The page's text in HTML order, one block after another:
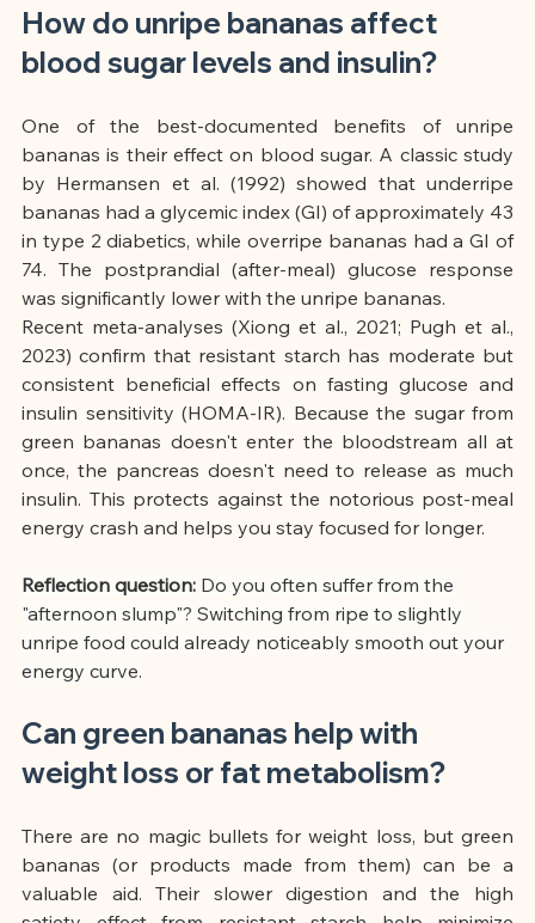
How do unripe bananas affect
blood sugar levels and insulin?
One of the best-documented benefits of unripe
bananas is their effect on blood sugar. A classic study
by Hermansen et al. (1992) showed that underripe
bananas had a glycemic index (GI) of approximately 43
in type 2 diabetics, while overripe bananas had a GI of
74. The postprandial (after-meal) glucose response
was significantly lower with the unripe bananas.
Recent meta-analyses (Xiong et al., 2021; Pugh et al.,
2023) confirm that resistant starch has moderate but
consistent beneficial effects on fasting glucose and
insulin sensitivity (HOMA-IR). Because the sugar from
green bananas doesn't enter the bloodstream all at
once, the pancreas doesn't need to release as much
insulin. This protects against the notorious post-meal
energy crash and helps you stay focused for longer.
Reflection question: Do you often suffer from the
"afternoon slump"? Switching from ripe to slightly
unripe food could already noticeably smooth out your
energy curve.
Can green bananas help with
weight loss or fat metabolism?
There are no magic bullets for weight loss, but green
bananas (or products made from them) can be a
valuable aid. Their slower digestion and the high